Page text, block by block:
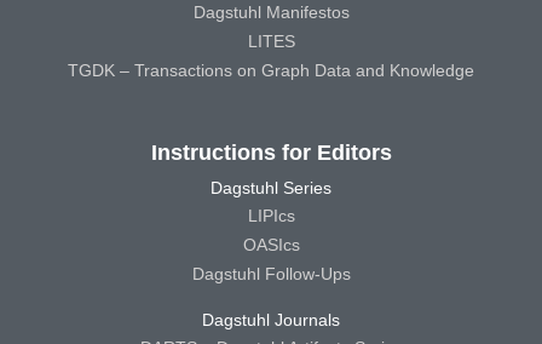
Dagstuhl Manifestos
LITES
TGDK – Transactions on Graph Data and Knowledge
Instructions for Editors
Dagstuhl Series
LIPIcs
OASIcs
Dagstuhl Follow-Ups
Dagstuhl Journals